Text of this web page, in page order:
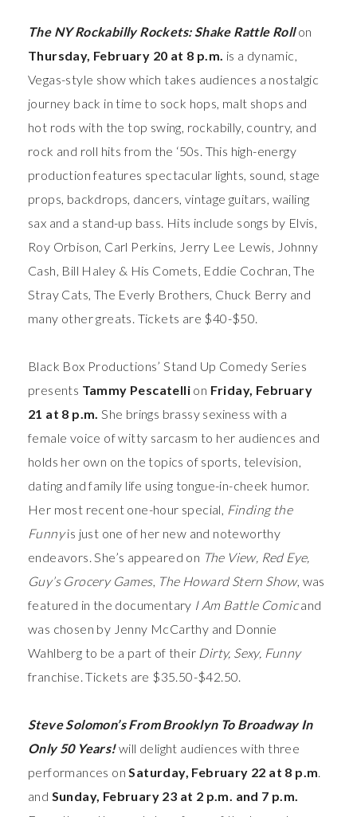
The NY Rockabilly Rockets: Shake Rattle Roll on
Thursday, February 20 at 8 p.m. is a dynamic,
Vegas-style show which takes audiences a nostalgic
journey back in time to sock hops, malt shops and
hot rods with the top swing, rockabilly, country, and
rock and roll hits from the ‘50s. This high-energy
production features spectacular lights, sound, stage
props, backdrops, dancers, vintage guitars, wailing
sax and a stand-up bass. Hits include songs by Elvis,
Roy Orbison, Carl Perkins, Jerry Lee Lewis, Johnny
Cash, Bill Haley & His Comets, Eddie Cochran, The
Stray Cats, The Everly Brothers, Chuck Berry and
many other greats. Tickets are $40-$50.
Black Box Productions’ Stand Up Comedy Series
presents Tammy Pescatelli on Friday, February
21 at 8 p.m. She brings brassy sexiness with a
female voice of witty sarcasm to her audiences and
holds her own on the topics of sports, television,
dating and family life using tongue-in-cheek humor.
Her most recent one-hour special, Finding the
Funnyis just one of her new and noteworthy
endeavors. She’s appeared on The View, Red Eye,
Guy’s Grocery Games, The Howard Stern Show, was
featured in the documentary I Am Battle Comicand
was chosen by Jenny McCarthy and Donnie
Wahlberg to be a part of their Dirty, Sexy, Funny
franchise. Tickets are $35.50-$42.50.
Steve Solomon’s From Brooklyn To Broadway In
Only 50 Years!will delight audiences with three
performances on Saturday, February 22 at 8 p.m
and Sunday, February 23 at 2 p.m. and 7 p.m.